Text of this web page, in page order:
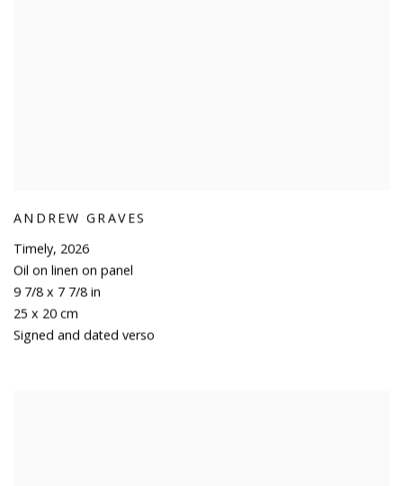
ANDREW GRAVES
Timely, 2026
Oil on linen on panel
9 7/8 x 7 7/8 in
25 x 20 cm
Signed and dated verso